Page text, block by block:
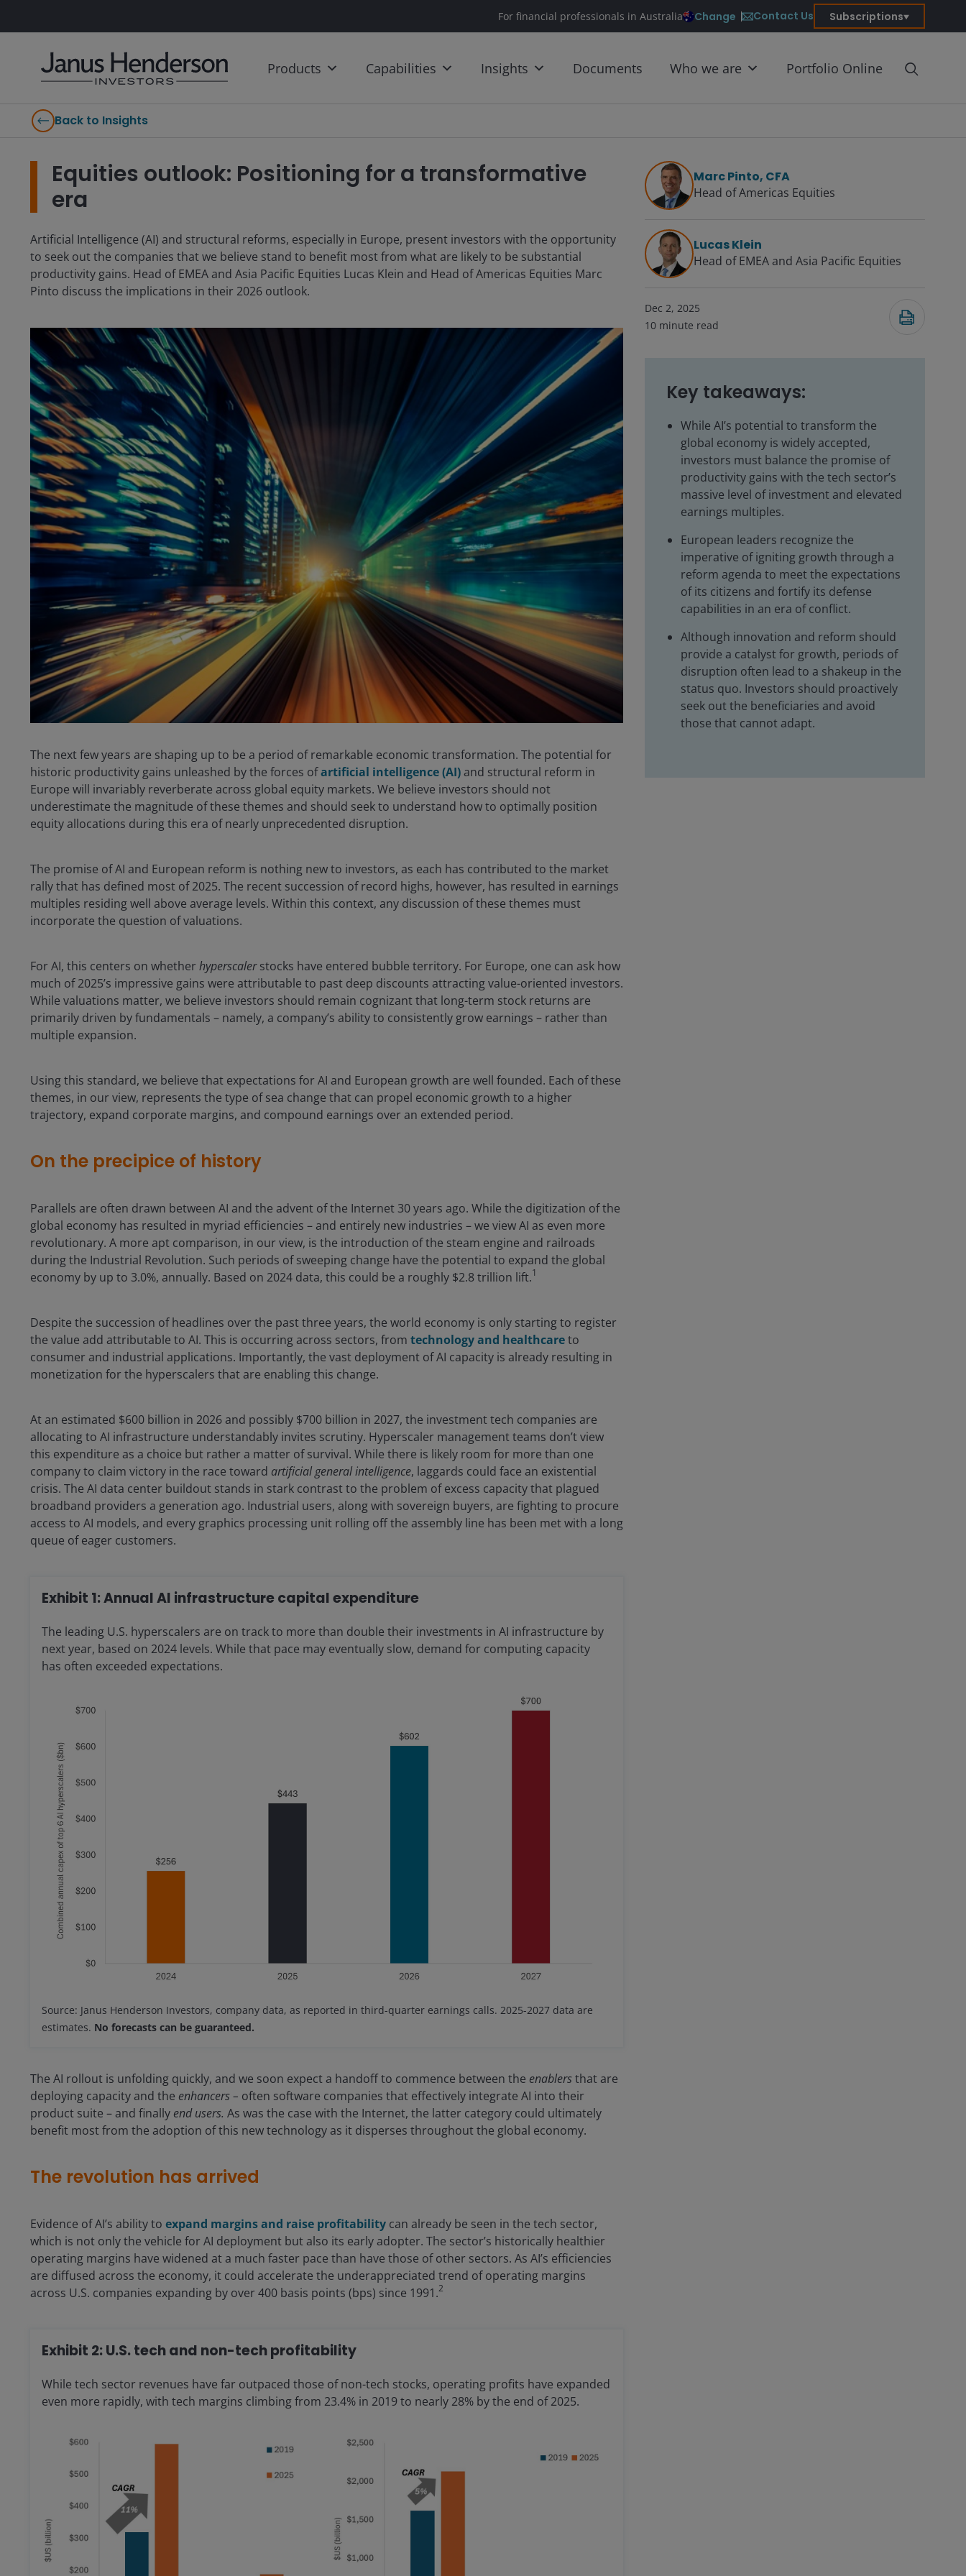
For financial professionals in Australia Change Contact Us Subscriptions
Products Capabilities Insights Documents Who we are Portfolio Online
Back to Insights
Equities outlook: Positioning for a transformative
era
Artificial Intelligence (AI) and structural reforms, especially in Europe, present investors with the opportunity
to seek out the companies that we believe stand to benefit most from what are likely to be substantial
productivity gains. Head of EMEA and Asia Pacific Equities Lucas Klein and Head of Americas Equities Marc
Pinto discuss the implications in their 2026 outlook.
The next few years are shaping up to be a period of remarkable economic transformation. The potential for
historic productivity gains unleashed by the forces ofartificial intelligence (AI)and structural reform in
Europe will invariably reverberate across global equity markets. We believe investors should not
underestimate the magnitude of these themes and should seek to understand how to optimally position
equity allocations during this era of nearly unprecedented disruption.
The promise of AI and European reform is nothing new to investors, as each has contributed to the market
rally that has defined most of 2025. The recent succession of record highs, however, has resulted in earnings
multiples residing well above average levels. Within this context, any discussion of these themes must
incorporate the question of valuations.
For AI, this centers on whether hyperscalerstocks have entered bubble territory. For Europe, one can ask how
much of 2025’s impressive gains were attributable to past deep discounts attracting value-oriented investors.
While valuations matter, we believe investors should remain cognizant that long-term stock returns are
primarily driven by fundamentals – namely, a company’s ability to consistently grow earnings – rather than
multiple expansion.
Using this standard, we believe that expectations for AI and European growth are well founded. Each of these
themes, in our view, represents the type of sea change that can propel economic growth to a higher
trajectory, expand corporate margins, and compound earnings over an extended period.
On the precipice of history
Parallels are often drawn between AI and the advent of the Internet 30 years ago. While the digitization of the
global economy has resulted in myriad efficiencies – and entirely new industries – we view AI as even more
revolutionary. A more apt comparison, in our view, is the introduction of the steam engine and railroads
during the Industrial Revolution. Such periods of sweeping change have the potential to expand the global
economy by up to 3.0%, annually. Based on 2024 data, this could be a roughly $2.8 trillion lift.1
Despite the succession of headlines over the past three years, the world economy is only starting to register
the value add attributable to AI. This is occurring across sectors, from technology and healthcareto
consumer and industrial applications. Importantly, the vast deployment of AI capacity is already resulting in
monetization for the hyperscalers that are enabling this change.
At an estimated $600 billion in 2026 and possibly $700 billion in 2027, the investment tech companies are
allocating to AI infrastructure understandably invites scrutiny. Hyperscaler management teams don’t view
this expenditure as a choice but rather a matter of survival. While there is likely room for more than one
company to claim victory in the race toward artificial general intelligence, laggards could face an existential
crisis. The AI data center buildout stands in stark contrast to the problem of excess capacity that plagued
broadband providers a generation ago. Industrial users, along with sovereign buyers, are fighting to procure
access to AI models, and every graphics processing unit rolling off the assembly line has been met with a long
queue of eager customers.
Exhibit 1: Annual AI infrastructure capital expenditure
The leading U.S. hyperscalers are on track to more than double their investments in AI infrastructure by
next year, based on 2024 levels. While that pace may eventually slow, demand for computing capacity
has often exceeded expectations.
Source: Janus Henderson Investors, company data, as reported in third-quarter earnings calls. 2025-2027 data are
estimates. No forecasts can be guaranteed.
The AI rollout is unfolding quickly, and we soon expect a handoff to commence between the enablersthat are
deploying capacity and the enhancers – often software companies that effectively integrate AI into their
product suite – and finally end users. As was the case with the Internet, the latter category could ultimately
benefit most from the adoption of this new technology as it disperses throughout the global economy.
The revolution has arrived
Evidence of AI’s ability to expand margins and raise profitability can already be seen in the tech sector,
which is not only the vehicle for AI deployment but also its early adopter. The sector’s historically healthier
operating margins have widened at a much faster pace than have those of other sectors. As AI’s efficiencies
are diffused across the economy, it could accelerate the underappreciated trend of operating margins
across U.S. companies expanding by over 400 basis points (bps) since 1991.2
Exhibit 2: U.S. tech and non-tech profitability
While tech sector revenues have far outpaced those of non-tech stocks, operating profits have expanded
even more rapidly, with tech margins climbing from 23.4% in 2019 to nearly 28% by the end of 2025.
Marc Pinto, CFA
Head of Americas Equities
Lucas Klein
Head of EMEA and Asia Pacific Equities
Dec 2, 2025
10 minute read
Key takeaways:
While AI’s potential to transform the
global economy is widely accepted,
investors must balance the promise of
productivity gains with the tech sector’s
massive level of investment and elevated
earnings multiples.
European leaders recognize the
imperative of igniting growth through a
reform agenda to meet the expectations
of its citizens and fortify its defense
capabilities in an era of conflict.
Although innovation and reform should
provide a catalyst for growth, periods of
disruption often lead to a shakeup in the
status quo. Investors should proactively
seek out the beneficiaries and avoid
those that cannot adapt.